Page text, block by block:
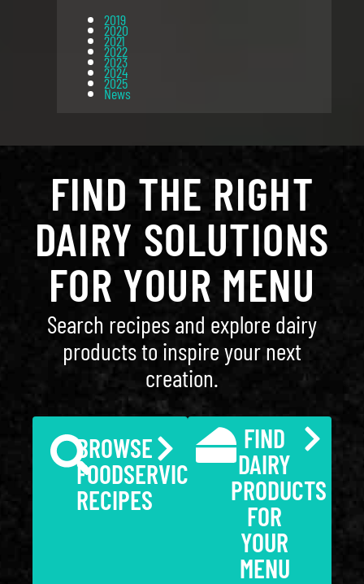
2019
2020
2021
2022
2023
2024
2025
News
FIND THE RIGHT
DAIRY SOLUTIONS
FOR YOUR MENU
Search recipes and explore dairy
products to inspire your next
creation.
BROWSE
FOODSERVICE
RECIPES
FIND
DAIRY
PRODUCTS
FOR
YOUR
MENU